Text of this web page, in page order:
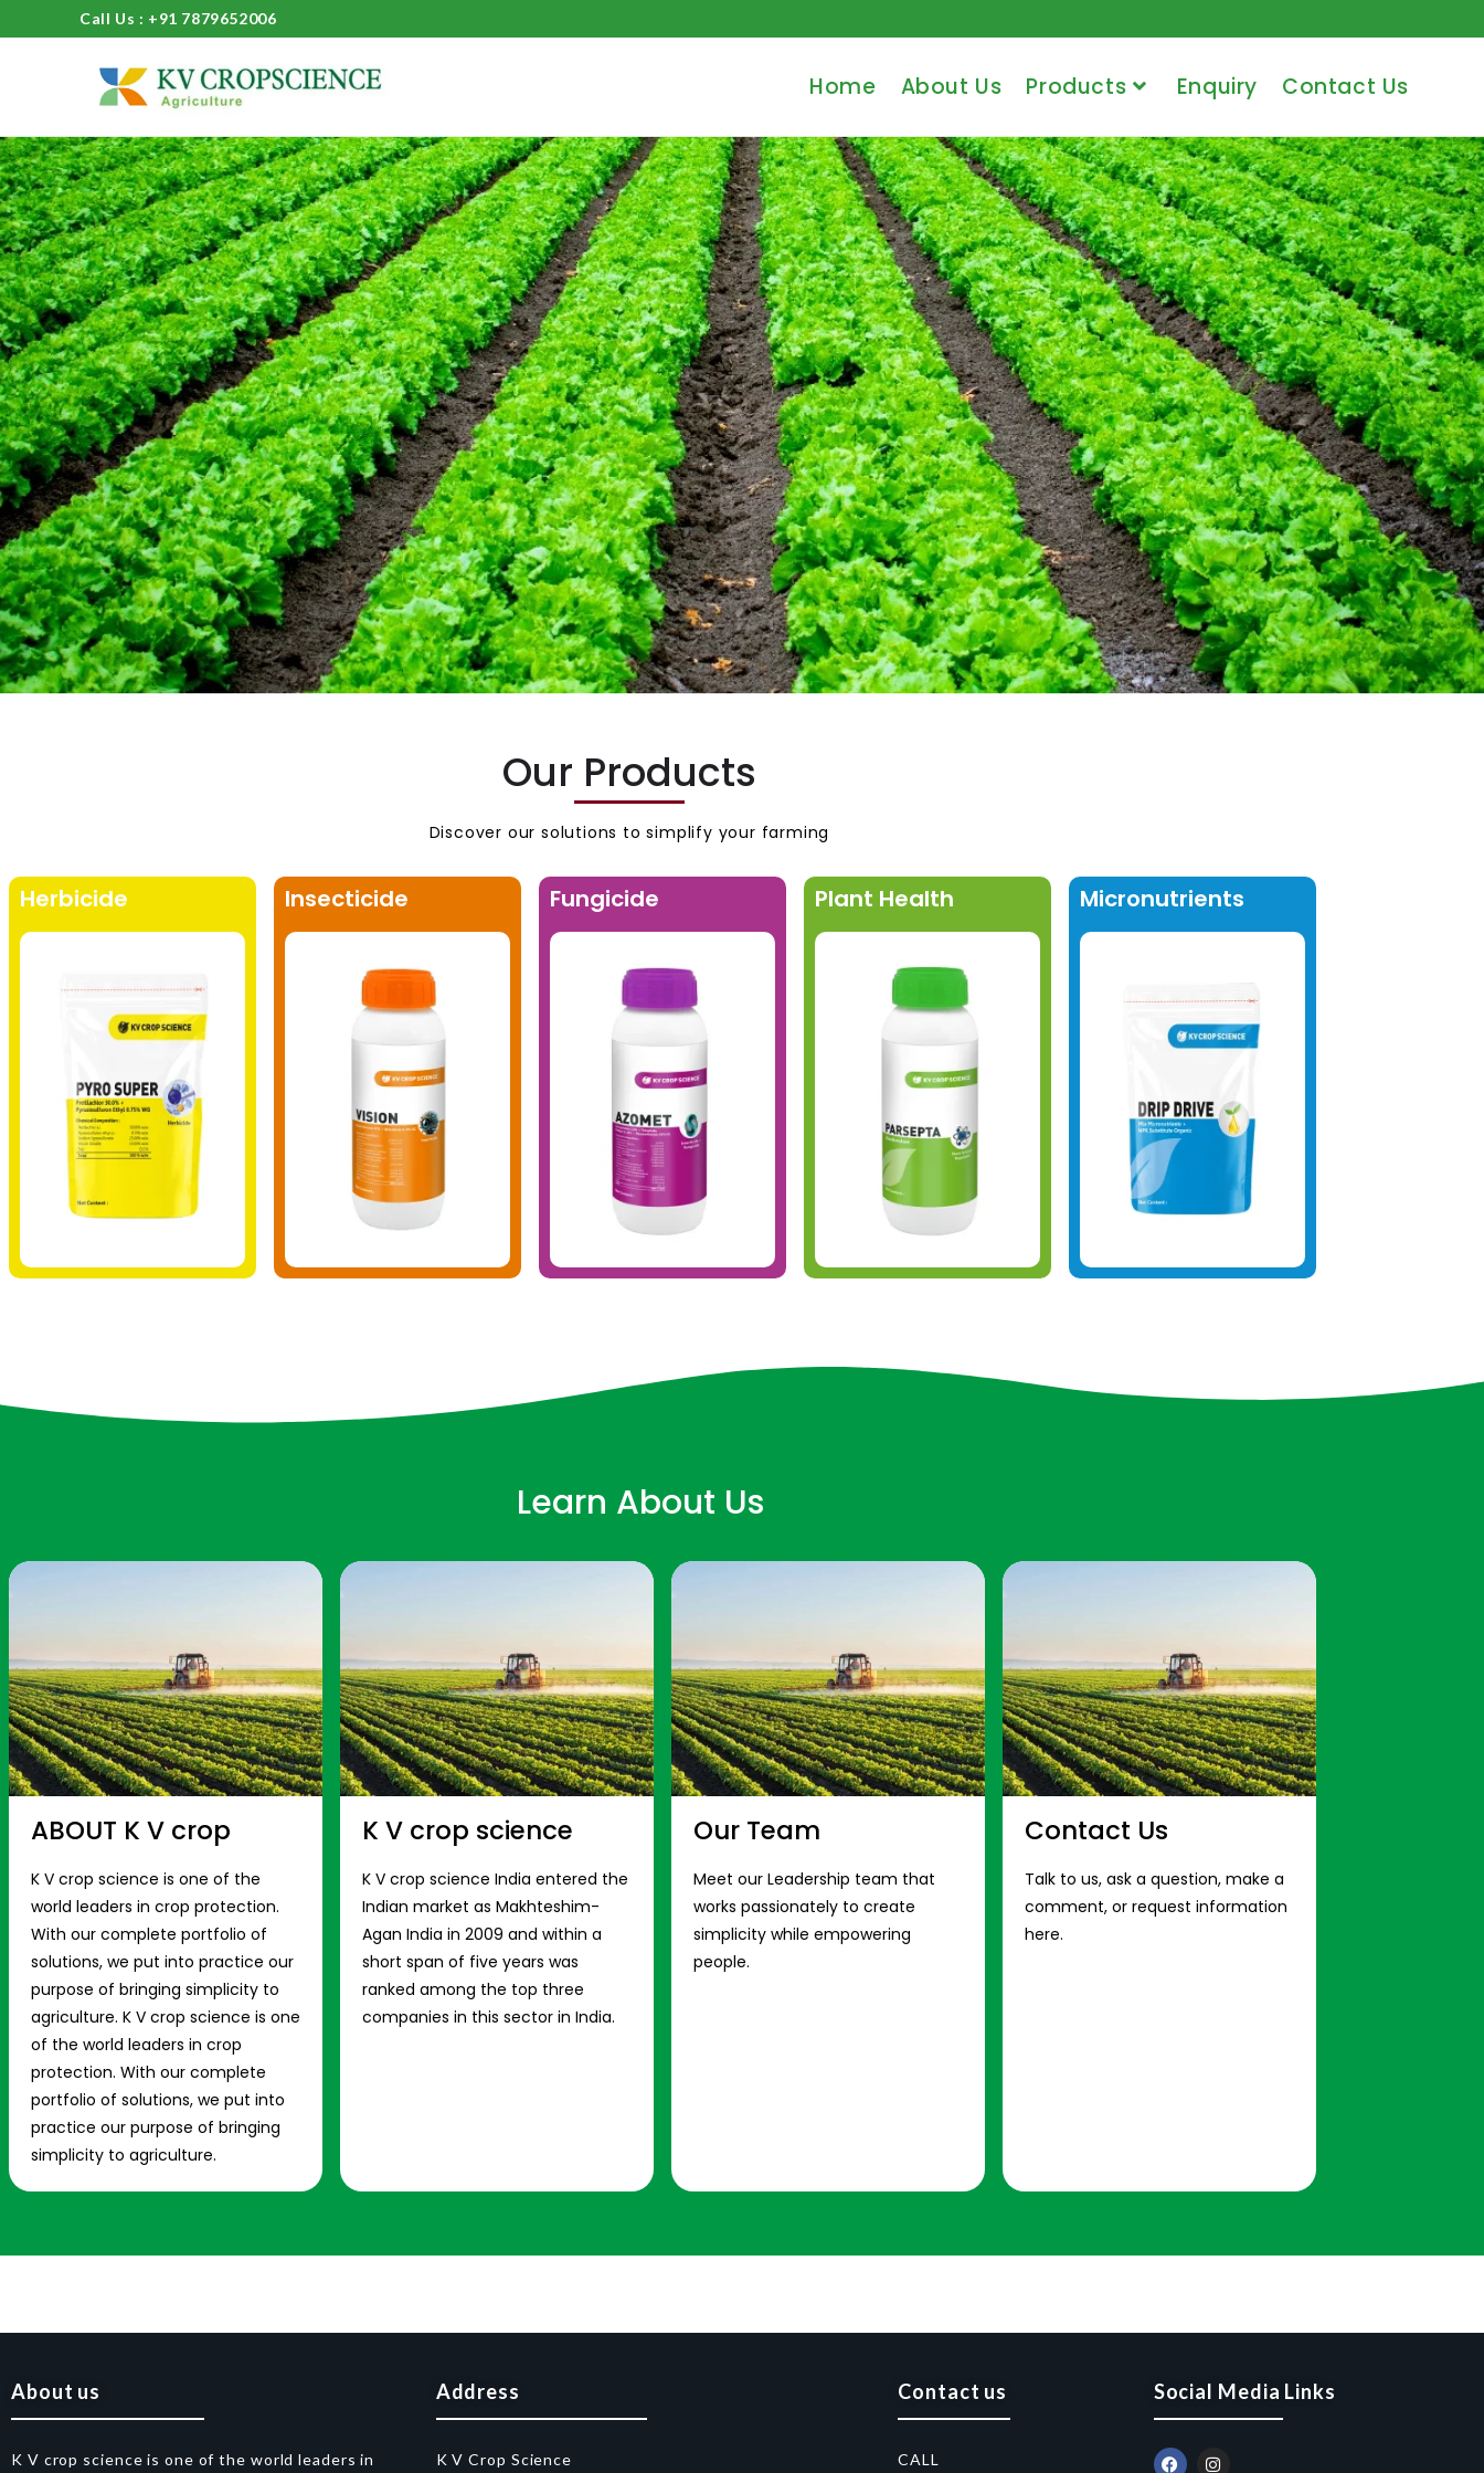
Call Us : +91 7879652006
Home About Us Products Enquiry Contact Us
Our Products
Discover our solutions to simplify your farming
Herbicide Insecticide Fungicide Plant Health Micronutrients
Learn About Us
ABOUT K V crop
K V crop science is one of the
world leaders in crop protection.
With our complete portfolio of
solutions, we put into practice our
purpose of bringing simplicity to
agriculture. K V crop science is one
of the world leaders in crop
protection. With our complete
portfolio of solutions, we put into
practice our purpose of bringing
simplicity to agriculture.
K V crop science
K V crop science India entered the
Indian market as Makhteshim-
Agan India in 2009 and within a
short span of five years was
ranked among the top three
companies in this sector in India.
Our Team
Meet our Leadership team that
works passionately to create
simplicity while empowering
people.
Contact Us
Talk to us, ask a question, make a
comment, or request information
here.
About us
K V crop science is one of the world leaders in
Address
K V Crop Science
Contact us
CALL
Social Media Links